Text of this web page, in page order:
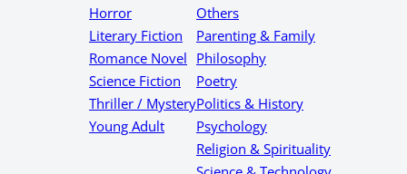
Horror
Literary Fiction
Romance Novel
Science Fiction
Thriller / Mystery
Young Adult
Others
Parenting & Family
Philosophy
Poetry
Politics & History
Psychology
Religion & Spirituality